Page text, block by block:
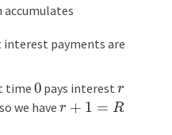
interest payments are
time0 pays interestr
we have r+ 1 =R